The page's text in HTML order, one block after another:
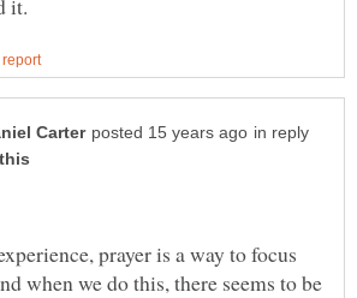
in reply
prayer is a way to focus
when we do this, there seems to be